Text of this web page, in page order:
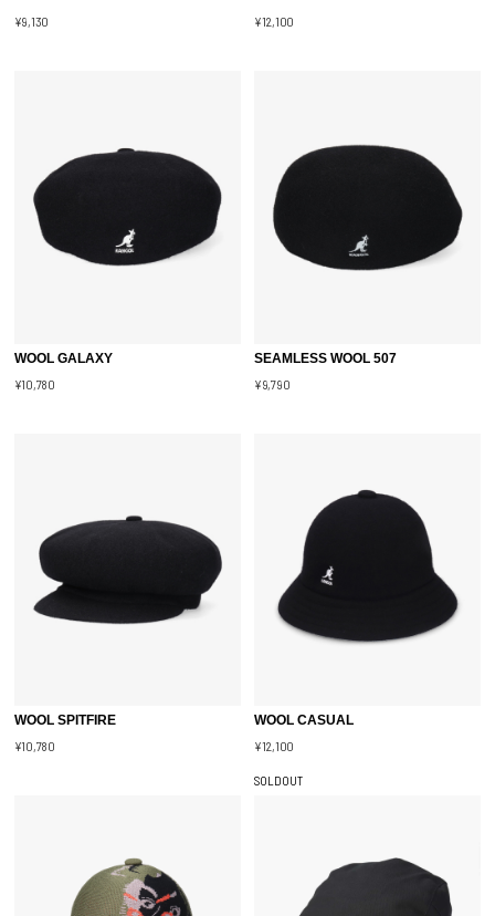
¥9,130
¥12,100
WOOL GALAXY
¥10,780
SEAMLESS WOOL 507
¥9,790
WOOL SPITFIRE
¥10,780
WOOL CASUAL
¥12,100
SOLDOUT